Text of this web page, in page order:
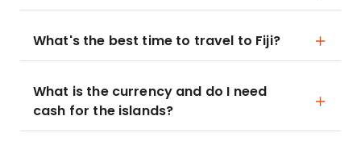
What's the best time to travel to Fiji?
What is the currency and do I need
cash for the islands?